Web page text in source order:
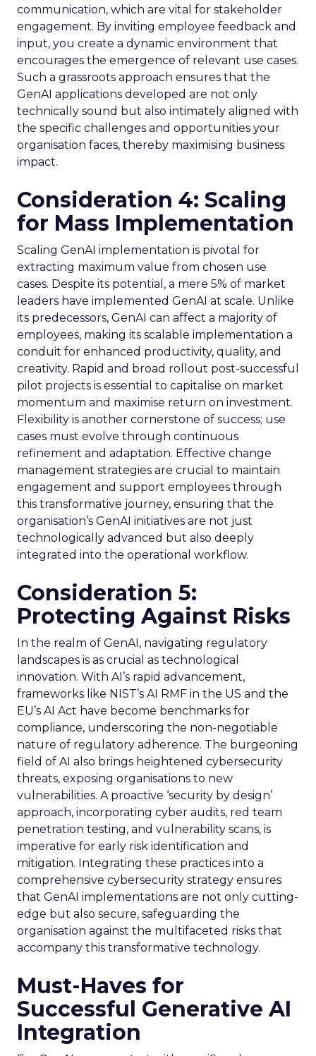
communication, which are vital for stakeholder
engagement. By inviting employee feedback and
input, you create a dynamic environment that
encourages the emergence of relevant use cases.
Such a grassroots approach ensures that the
GenAI applications developed are not only
technically sound but also intimately aligned with
the specific challenges and opportunities your
organisation faces, thereby maximising business
impact.
Consideration 4: Scaling
for Mass Implementation
Scaling GenAI implementation is pivotal for
extracting maximum value from chosen use
cases. Despite its potential, a mere 5% of market
leaders have implemented GenAI at scale. Unlike
its predecessors, GenAI can affect a majority of
employees, making its scalable implementation a
conduit for enhanced productivity, quality, and
creativity. Rapid and broad rollout post-successful
pilot projects is essential to capitalise on market
momentum and maximise return on investment.
Flexibility is another cornerstone of success; use
cases must evolve through continuous
refinement and adaptation. Effective change
management strategies are crucial to maintain
engagement and support employees through
this transformative journey, ensuring that the
organisation’s GenAI initiatives are not just
technologically advanced but also deeply
integrated into the operational workflow.
Consideration 5:
Protecting Against Risks
In the realm of GenAI, navigating regulatory
landscapes is as crucial as technological
innovation. With AI’s rapid advancement,
frameworks like NIST’s AI RMF in the US and the
EU’s AI Act have become benchmarks for
compliance, underscoring the non-negotiable
nature of regulatory adherence. The burgeoning
field of AI also brings heightened cybersecurity
threats, exposing organisations to new
vulnerabilities. A proactive ‘security by design’
approach, incorporating cyber audits, red team
penetration testing, and vulnerability scans, is
imperative for early risk identification and
mitigation. Integrating these practices into a
comprehensive cybersecurity strategy ensures
that GenAI implementations are not only cutting-
edge but also secure, safeguarding the
organisation against the multifaceted risks that
accompany this transformative technology.
Must-Haves for
Successful Generative AI
Integration